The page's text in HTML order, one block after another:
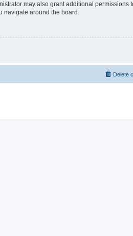
may also grant additional permissions
navigate around the board.
Delete